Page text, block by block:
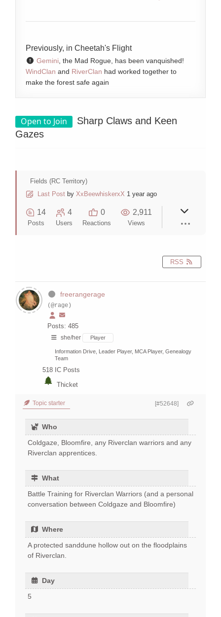
Previously, in Cheetah's Flight
Gemini, the Mad Rogue, has been vanquished!
WindClan and RiverClan had worked together to
make the forest safe again
Open to Join
Sharp Claws and Keen
Gazes
Fields (RC Territory)
Last Post by XxBeewhiskerxX 1 year ago
14
Posts
4
Users
0
Reactions
2,911
Views
RSS
freerangerage
(@rage)
Posts: 485
she/her Player
Information Drive, Leader Player, MCA Player, Genealogy
Team
518 IC Posts
Thicket
Topic starter [#52648]
Who
Coldgaze, Bloomfire, any Riverclan warriors and any
Riverclan apprentices.
What
Battle Training for Riverclan Warriors (and a personal
conversation between Coldgaze and Bloomfire)
Where
A protected sanddune hollow out on the floodplains
of Riverclan.
Day
5